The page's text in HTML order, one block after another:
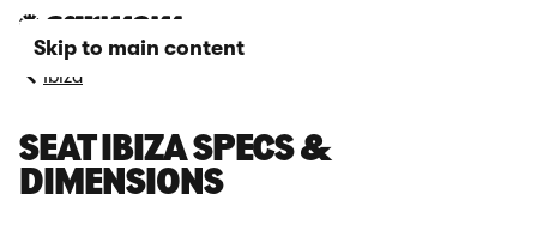
Skip to main content
Ibiza
SEAT IBIZA SPECS &
DIMENSIONS